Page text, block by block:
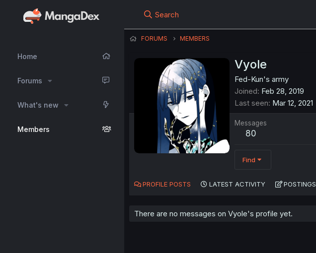
Home
Forums
What's new
Members
Search
FORUMS MEMBERS
Vyole
Fed-Kun's army
Joined Feb 28, 2019
Last seen Mar 12, 2021
Messages
80
Find
PROFILE POSTS LATEST ACTIVITY POSTINGS
There are no messages on Vyole's profile yet.